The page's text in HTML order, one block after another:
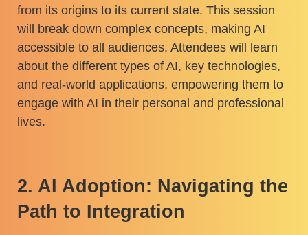
from its origins to its current state. This session
will break down complex concepts, making AI
accessible to all audiences. Attendees will learn
about the different types of AI, key technologies,
and real-world applications, empowering them to
engage with AI in their personal and professional
lives.
2. AI Adoption: Navigating the
Path to Integration